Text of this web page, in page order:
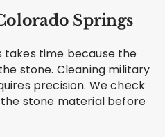
Springs
takes time because the
stone. Cleaning military
precision. We check
stone material before